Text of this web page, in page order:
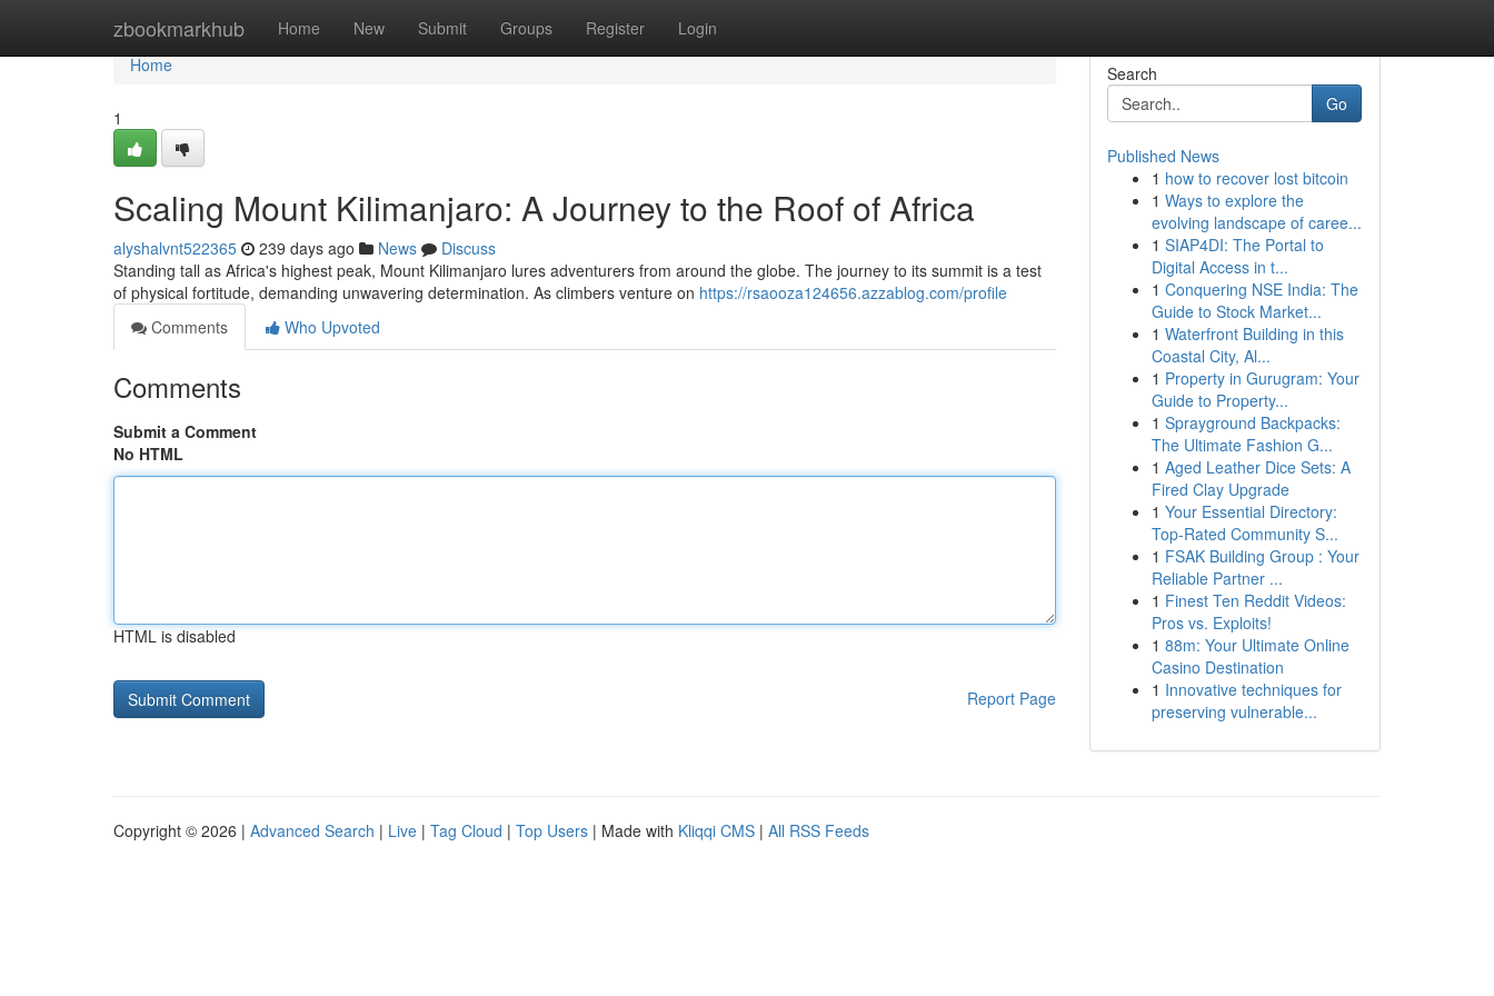
zbookmarkhub Home New Submit Groups Register Login
Home
Home
1
Scaling Mount Kilimanjaro: A Journey to the Roof of Africa
alyshalvnt522365 239 days ago News
Discuss
Standing tall as Africa's highest peak, Mount Kilimanjaro lures adventurers from around the globe. The journey to its summit is a test
of physical fortitude, demanding unwavering determination. As climbers venture on https://rsaooza124656.azzablog.com/profile
Comments
Who Upvoted
Comments
Submit a Comment
No HTML
HTML is disabled
Report Page
Search
Go
Published News
1 how to recover lost bitcoin
1 Ways to explore the
evolving landscape of caree...
1 SIAP4DI: The Portal to
Digital Access in t...
1 Conquering NSE India: The
Guide to Stock Market...
1 Waterfront Building in this
Coastal City, Al...
1 Property in Gurugram: Your
Guide to Property...
1 Sprayground Backpacks:
The Ultimate Fashion G...
1 Aged Leather Dice Sets: A
Fired Clay Upgrade
1 Your Essential Directory:
Top-Rated Community S...
1 FSAK Building Group : Your
Reliable Partner ...
1 Finest Ten Reddit Videos:
Pros vs. Exploits!
1 88m: Your Ultimate Online
Casino Destination
1 Innovative techniques for
preserving vulnerable...
Copyright © 2026 | Advanced Search | Live | Tag Cloud | Top Users | Made with Kliqqi CMS | All RSS Feeds